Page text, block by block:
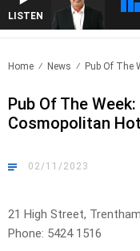
LISTEN
Home News Pub Of The
Pub Of The
Cosmopolitan
02/11/2023
21 High Street, Trentham
Phone: 5424 1516